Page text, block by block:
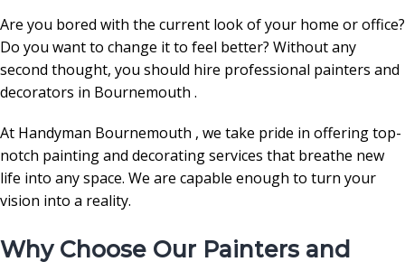
Are you bored with the current look of your home or office?
Do you want to change it to feel better? Without any
second thought, you should hire professional painters and
decorators in Bournemouth .
At Handyman Bournemouth , we take pride in offering top-
notch painting and decorating services that breathe new
life into any space. We are capable enough to turn your
vision into a reality.
Why Choose Our Painters and